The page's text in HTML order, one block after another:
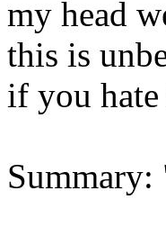
my head
this is
if you